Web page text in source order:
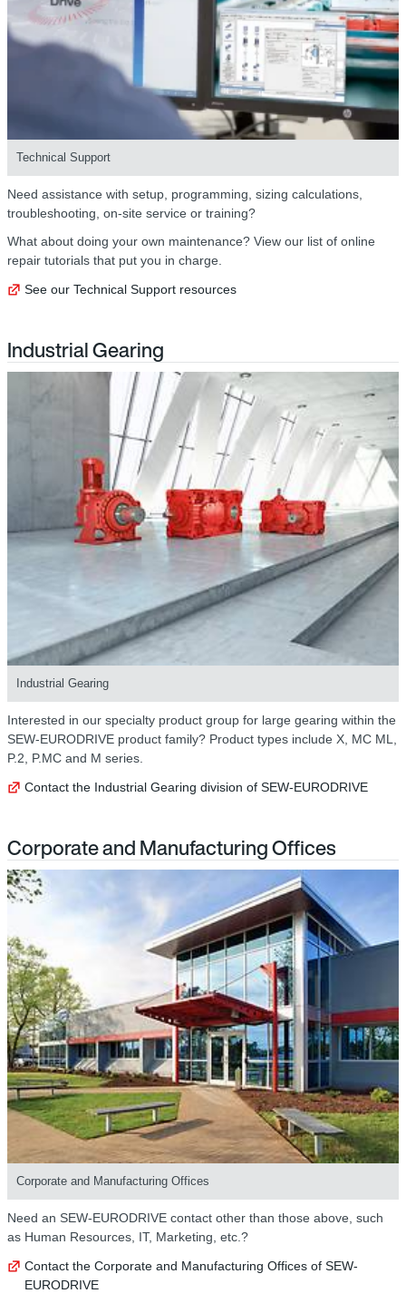
Technical Support
Need assistance with setup, programming, sizing calculations,
troubleshooting, on-site service or training?
What about doing your own maintenance? View our list of online
repair tutorials that put you in charge.
See our Technical Support resources
Industrial Gearing
Industrial Gearing
Interested in our specialty product group for large gearing within the
SEW-EURODRIVE product family? Product types include X, MC ML,
P.2, P.MC and M series.
Contact the Industrial Gearing division of SEW-EURODRIVE
Corporate and Manufacturing Offices
Corporate and Manufacturing Offices
Need an SEW-EURODRIVE contact other than those above, such
as Human Resources, IT, Marketing, etc.?
Contact the Corporate and Manufacturing Offices of SEW-
EURODRIVE